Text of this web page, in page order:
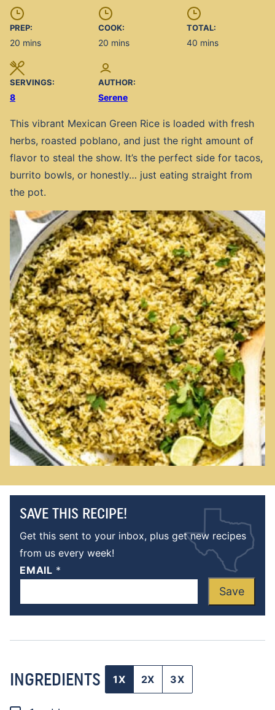
PREP:
20 minutes
mins
COOK:
20 minutes
mins
TOTAL:
40 minutes
mins
SERVINGS:
8
AUTHOR:
Serene
This vibrant Mexican Green Rice is loaded with fresh
herbs, roasted poblano, and just the right amount of
flavor to steal the show. It’s the perfect side for tacos,
burrito bowls, or honestly… just eating straight from
the pot.
SAVE THIS RECIPE!
Get this sent to your inbox, plus get new recipes
from us every week!
EMAIL *
Save
INGREDIENTS 1X 2X 3X